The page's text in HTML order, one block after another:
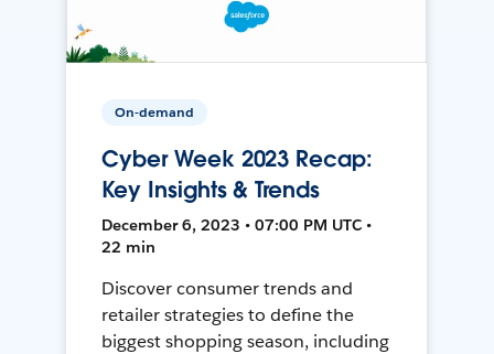
On-demand
Cyber Week 2023 Recap:
Key Insights & Trends
December 6, 2023 • 07:00 PM UTC •
22 min
Discover consumer trends and
retailer strategies to define the
biggest shopping season, including